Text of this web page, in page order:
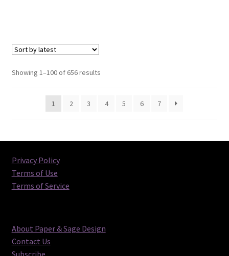
Showing 1–100 of 656 resultsSorted
1
2 3 4 5 6 7
Privacy Policy
Terms of Use
Terms of Service
About Paper & Sage Design
Contact Us
Subscribe